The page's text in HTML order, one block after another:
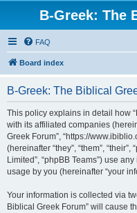
B-Greek: The
FAQ
Board index
B-Greek: The Biblical
This policy explains in detail how
with its affiliated companies
Greek Forum”, “https://
(hereinafter “they”, “them”,
Limited”, “phpBB Teams”) use
usage by you (hereinafter “your
Your information is collected via
Biblical Greek Forum” will cause